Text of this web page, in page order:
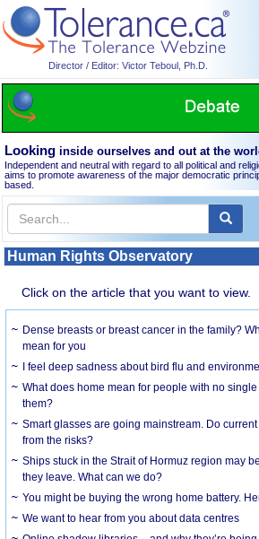
Director / Editor: Victor Teboul, Ph.D.
Looking inside ourselves and out at the
Independent and neutral with regard to all political and
aims to promote awareness of the major democratic
based.
Human Rights Observatory
Click on the article that you want to view.
Dense breasts or breast cancer in the family?
mean for you
I feel deep sadness about bird flu and
What does home mean for people with no
them?
Smart glasses are going mainstream. Do
from the risks?
Ships stuck in the Strait of Hormuz region may
they leave. What can we do?
You might be buying the wrong home battery.
We want to hear from you about data centres